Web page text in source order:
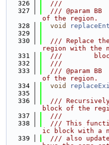
  326
  ///
  327
/// @param BB
of the region.
  328
void
  329
  330
/// Replace
region with the
  331
///
  332
  ///
  333
/// @param BB
of the region.
  334
void
  335
  336
///
block of the
  337
  ///
  338
/// This
ic block with a
  339
/// also